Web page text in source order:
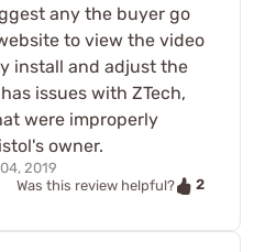
any the buyer go
to view the video
install and adjust the
issues with ZTech,
were improperly
owner.
2019
Was this review helpful?
2